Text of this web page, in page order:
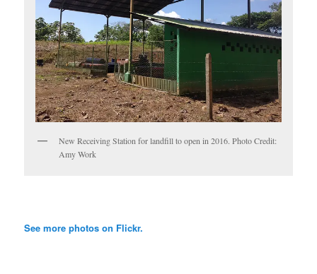
New Receiving Station for landfill to open in 2016. Photo Credit:
Amy Work
See more photos on Flickr.